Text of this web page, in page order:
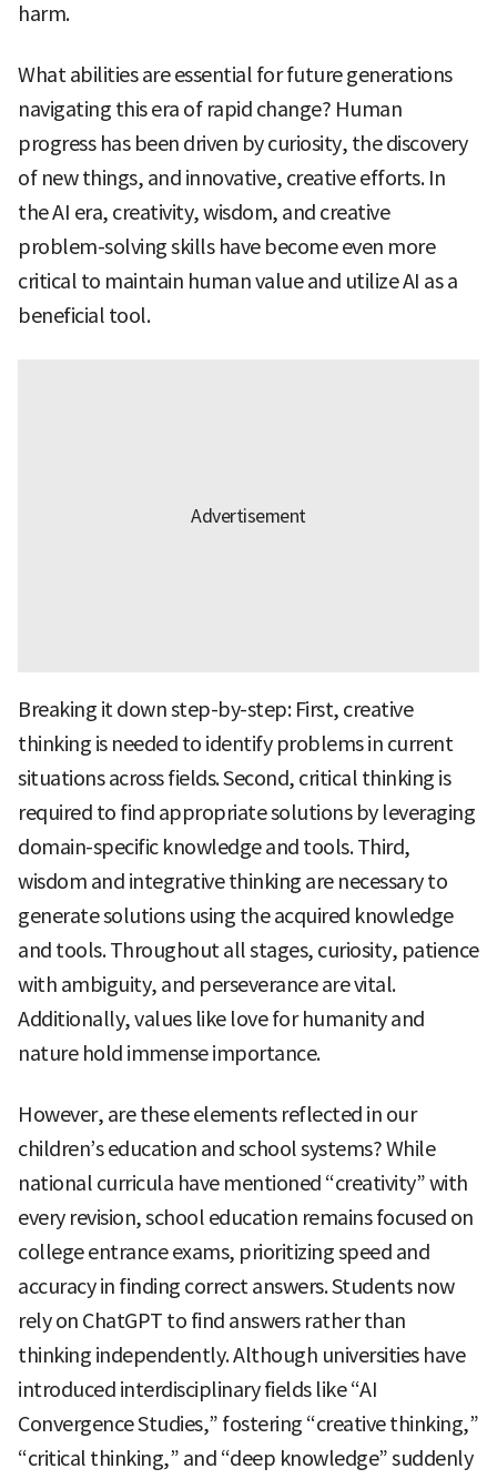
harm.
What abilities are essential for future generations
navigating this era of rapid change? Human
progress has been driven by curiosity, the discovery
of new things, and innovative, creative efforts. In
the AI era, creativity, wisdom, and creative
problem-solving skills have become even more
critical to maintain human value and utilize AI as a
beneficial tool.
Breaking it down step-by-step: First, creative
thinking is needed to identify problems in current
situations across fields. Second, critical thinking is
required to find appropriate solutions by leveraging
domain-specific knowledge and tools. Third,
wisdom and integrative thinking are necessary to
generate solutions using the acquired knowledge
and tools. Throughout all stages, curiosity, patience
with ambiguity, and perseverance are vital.
Additionally, values like love for humanity and
nature hold immense importance.
However, are these elements reflected in our
children’s education and school systems? While
national curricula have mentioned “creativity” with
every revision, school education remains focused on
college entrance exams, prioritizing speed and
accuracy in finding correct answers. Students now
rely on ChatGPT to find answers rather than
thinking independently. Although universities have
introduced interdisciplinary fields like “AI
Convergence Studies,” fostering “creative thinking,”
“critical thinking,” and “deep knowledge” suddenly